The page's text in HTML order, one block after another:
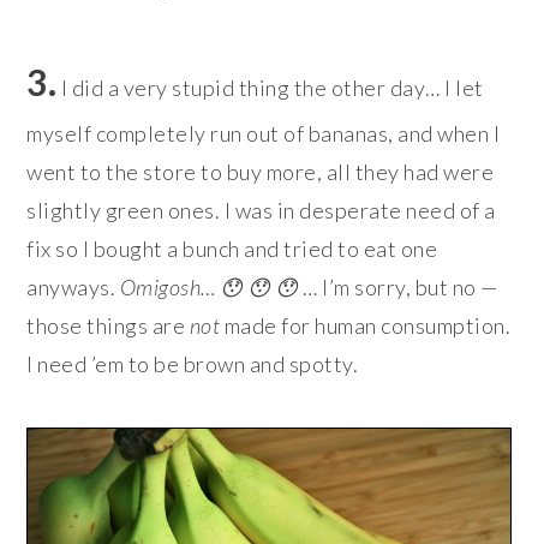
3. I did a very stupid thing the other day… I let
myself completely run out of bananas, and when I
went to the store to buy more, all they had were
slightly green ones. I was in desperate need of a
fix so I bought a bunch and tried to eat one
anyways. Omigosh… 😯 😯 😯… I’m sorry, but no —
those things are not made for human consumption.
I need ’em to be brown and spotty.